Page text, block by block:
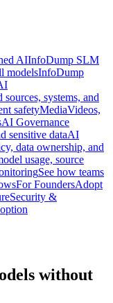
AIInfoDump SLM
modelsInfoDump
systems, and
safetyMediaVideos,
AI Governance
sensitive dataAI
data ownership, and
usage, source
See how teams
For FoundersAdopt
Security &
without